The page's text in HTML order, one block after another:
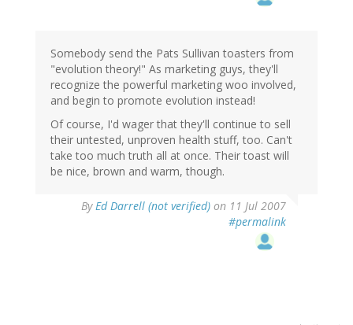
Somebody send the Pats Sullivan toasters from
"evolution theory!" As marketing guys, they'll
recognize the powerful marketing woo involved,
and begin to promote evolution instead!
Of course, I'd wager that they'll continue to sell
their untested, unproven health stuff, too. Can't
take too much truth all at once. Their toast will
be nice, brown and warm, though.
ByEd Darrell (not verified) on 11 Jul 2007
#permalink